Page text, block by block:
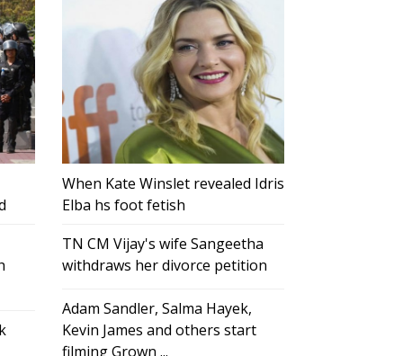
When Kate Winslet revealed Idris
Elba hs foot fetish
TN CM Vijay's wife Sangeetha
withdraws her divorce petition
Adam Sandler, Salma Hayek,
Kevin James and others start
filming Grown ...